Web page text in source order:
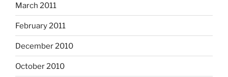
March 2011
February 2011
December 2010
October 2010